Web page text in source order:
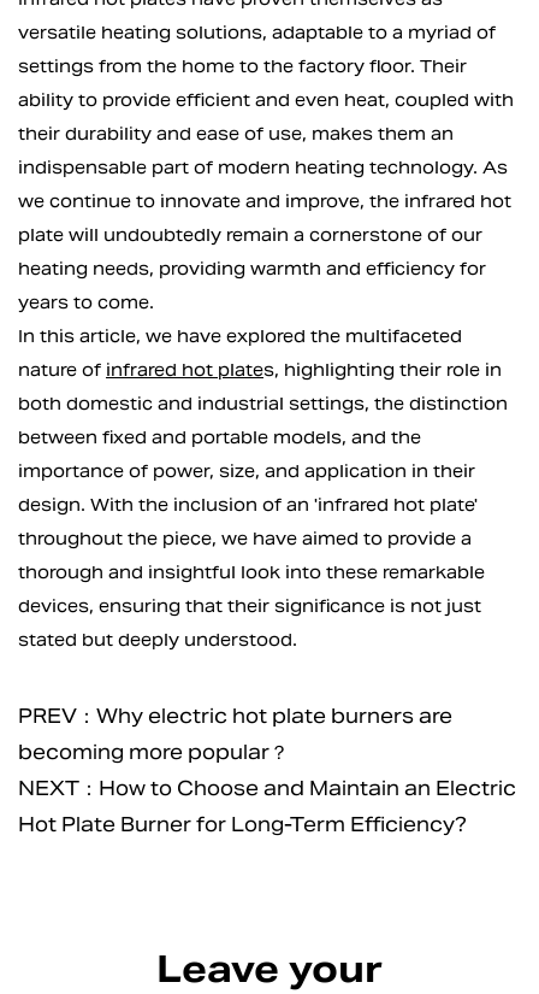
versatile heating solutions, adaptable to a myriad of
settings from the home to the factory floor. Their
ability to provide efficient and even heat, coupled with
their durability and ease of use, makes them an
indispensable part of modern heating technology. As
we continue to innovate and improve, the infrared hot
plate will undoubtedly remain a cornerstone of our
heating needs, providing warmth and efficiency for
years to come.
In this article, we have explored the multifaceted
nature of infrared hot plates, highlighting their role in
both domestic and industrial settings, the distinction
between fixed and portable models, and the
importance of power, size, and application in their
design. With the inclusion of an 'infrared hot plate'
throughout the piece, we have aimed to provide a
thorough and insightful look into these remarkable
devices, ensuring that their significance is not just
stated but deeply understood.
PREV：Why electric hot plate burners are
becoming more popular？
NEXT：How to Choose and Maintain an Electric
Hot Plate Burner for Long-Term Efficiency?
Leave your